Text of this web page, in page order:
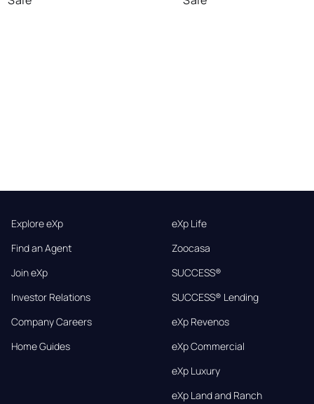
Explore eXp
Find an Agent
Join eXp
Investor Relations
Company Careers
Home Guides
eXp Life
Zoocasa
SUCCESS®
SUCCESS® Lending
eXp Revenos
eXp Commercial
eXp Luxury
eXp Land and Ranch